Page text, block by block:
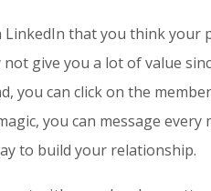
that you think your
give you a lot of value
you can click on the
you can message
to build your relationship.